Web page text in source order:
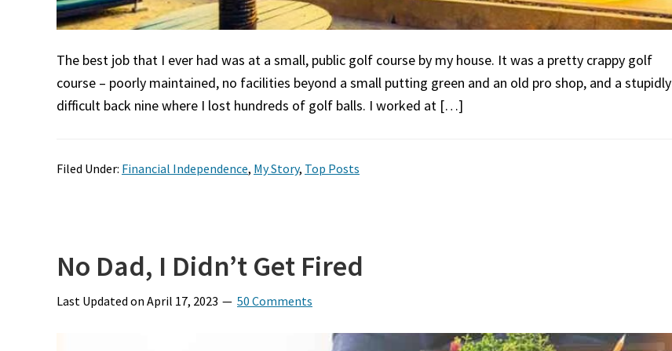
The best job that I ever had was at a small, public golf course by my house. It was a pretty crappy golf
course – poorly maintained, no facilities beyond a small putting green and an old pro shop, and a stupidly
difficult back nine where I lost hundreds of golf balls. I worked at […]
Filed Under: Financial Independence, My Story, Top Posts
No Dad, I Didn’t Get Fired
Last Updated on April 17, 2023 50 Comments